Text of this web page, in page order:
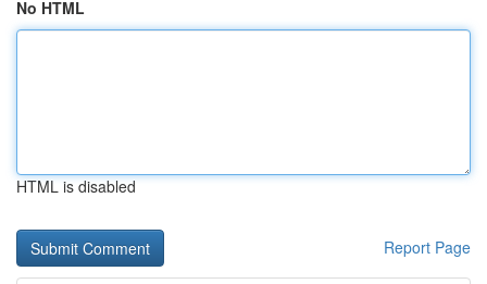
No HTML
HTML is disabled
Report Page